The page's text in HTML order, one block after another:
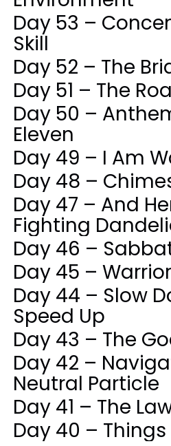
Day 53 –
Skill
Day 52 – The
Day 51 – The
Day 50 –
Eleven
Day 49 – I Am
Day 48 –
Day 47 – And
Fighting
Day 46 –
Day 45 –
Day 44 – Slow
Speed Up
Day 43 – The
Day 42 –
Neutral Particle
Day 41 – The
Day 40 –